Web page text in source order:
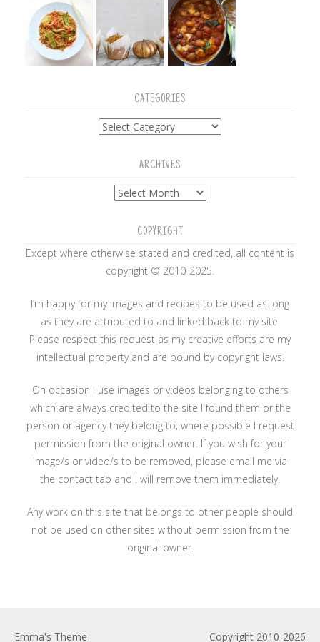
CATEGORIES
Categories
ARCHIVES
Archives
COPYRIGHT
Except where otherwise stated and credited, all content is
copyright © 2010-2025.
I’m happy for my images and recipes to be used as long
as they are attributed to and linked back to my site.
Please respect this request as my creative efforts are my
intellectual property and are bound by copyright laws.
On occasion I use images or videos belonging to others
which are always credited to the site I found them or the
person or agency they belong to; where possible I request
permission from the original owner. If you wish for your
image/s or video/s to be removed, please email me via
the contact tab and I will remove them immediately.
Any work on this site that belongs to other people should
not be used on other sites without permission from the
original owner.
Copyright 2010-2026
Emma's Theme